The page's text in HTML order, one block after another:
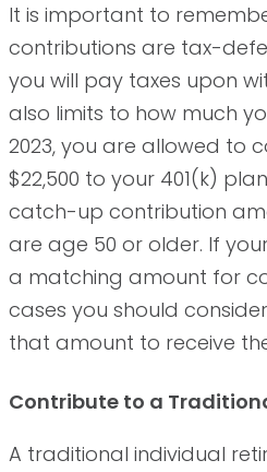
It is important to
contributions are tax-
you will pay taxes upon
also limits to how much
2023, you are allowed to
$22,500 to your 401(k)
catch-up contribution
are age 50 or older. If
a matching amount for
cases you should
that amount to receive
Contribute to a
A traditional individual